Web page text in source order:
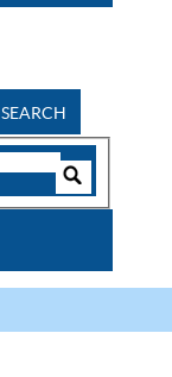
SEARCH